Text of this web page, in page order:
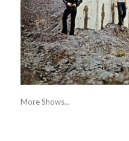
More Shows...